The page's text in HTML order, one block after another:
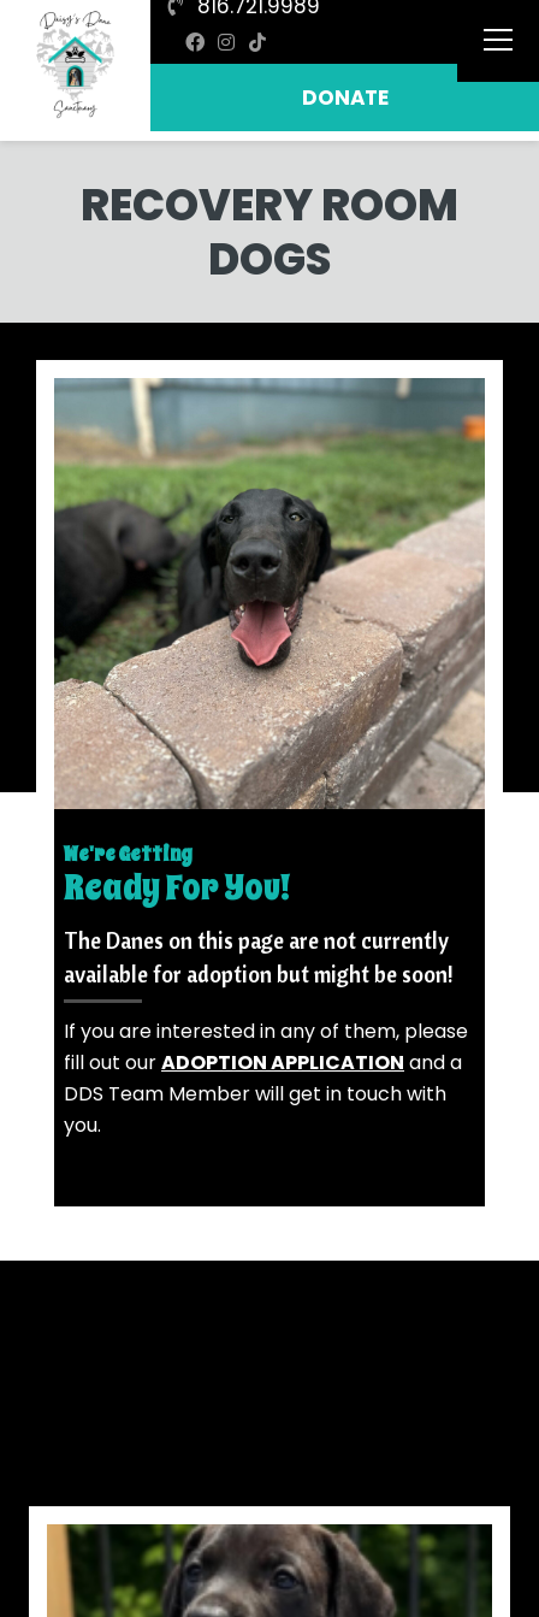
816.721.9989
DONATE
RECOVERY ROOM
DOGS
We're Getting
Ready For You!
The Danes on this page are not currently
available for adoption but might be soon!
If you are interested in any of them, please
fill out ourADOPTION APPLICATION and a
DDS Team Member will get in touch with
you.